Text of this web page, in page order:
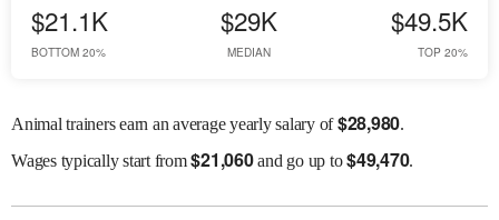
$21.1K
BOTTOM 20%
$29K
MEDIAN
$49.5K
TOP 20%
Animal trainers earn an average yearly salary of$28,980.
Wagestypically start from$21,060and go up to$49,470.